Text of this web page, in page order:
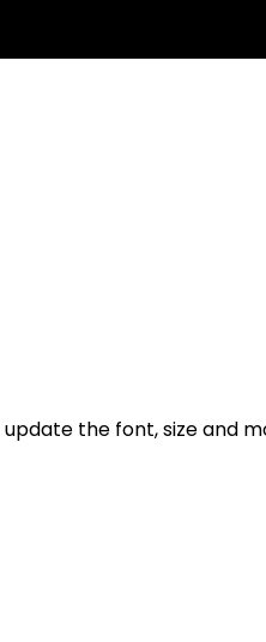
the font, size and